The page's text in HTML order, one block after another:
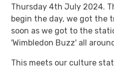
Thursday 4th July 2024.
begin the day, we got the
soon as we got to the
'Wimbledon Buzz' all
This meets our culture